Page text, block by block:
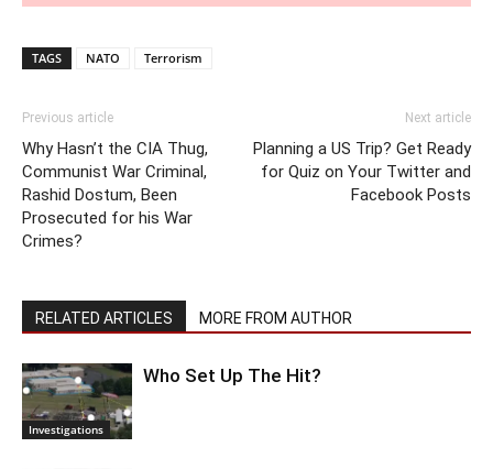
TAGS NATO Terrorism
Previous article
Why Hasn’t the CIA Thug,
Communist War Criminal,
Rashid Dostum, Been
Prosecuted for his War
Crimes?
Next article
Planning a US Trip? Get Ready
for Quiz on Your Twitter and
Facebook Posts
RELATED ARTICLES MORE FROM AUTHOR
Investigations
Who Set Up The Hit?